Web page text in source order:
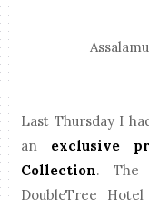
Last Thursday I
an exclusive
Collection.The
DoubleTree